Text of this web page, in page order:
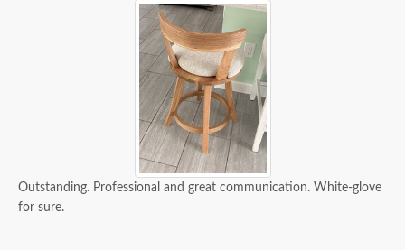
Outstanding. Professional and great communication. White-glove
for sure.